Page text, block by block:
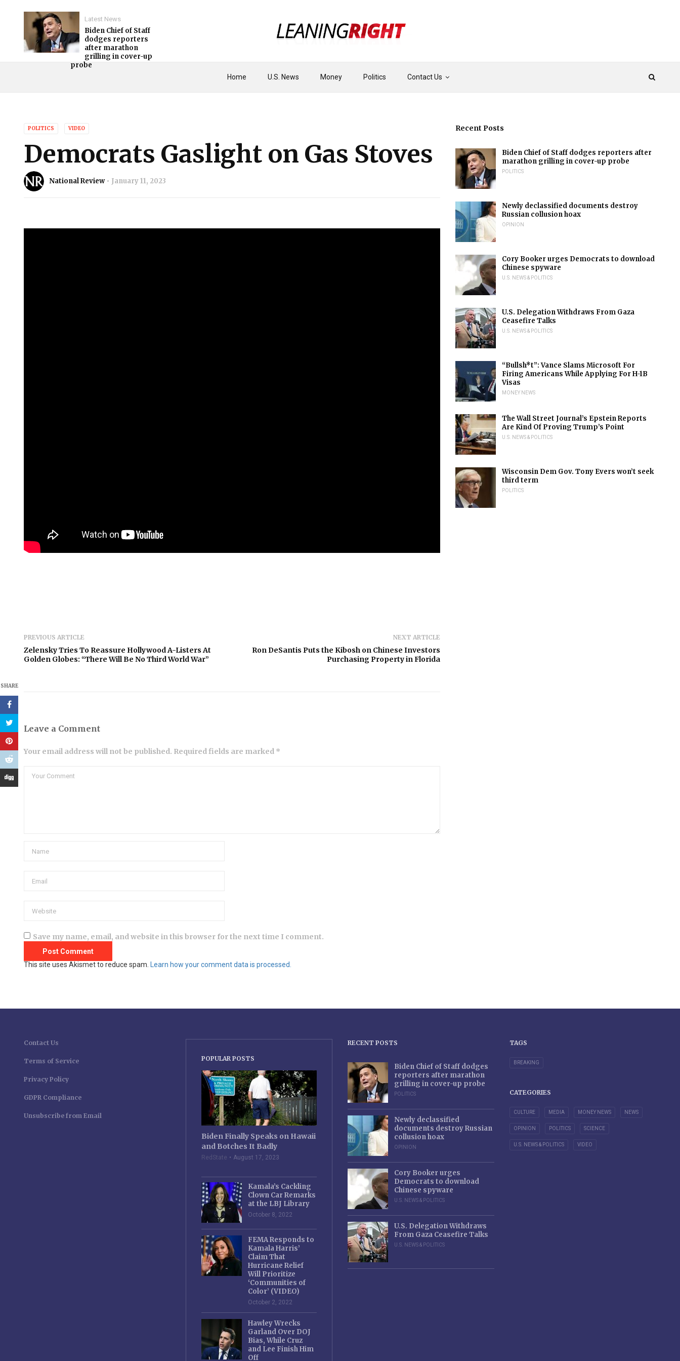
Home U.S. News Money Politics Contact Us
Latest News
Biden Chief of Staff
dodges reporters
after marathon
grilling in cover-up
probe
POLITICS VIDEO
Democrats Gaslight on Gas Stoves
National Review January 11, 2023
SHARE
PREVIOUS ARTICLE
Zelensky Tries To Reassure Hollywood A-Listers At
Golden Globes: “There Will Be No Third World War”
NEXT ARTICLE
Ron DeSantis Puts the Kibosh on Chinese Investors
Purchasing Property in Florida
Leave a Comment
Your email address will not be published. Required fields are marked *
Save my name, email, and website in this browser for the next time I comment.
This site uses Akismet to reduce spam. Learn how your comment data is processed.
Recent Posts
Biden Chief of Staff dodges reporters after
marathon grilling in cover-up probe
POLITICS
Newly declassified documents destroy
Russian collusion hoax
OPINION
Cory Booker urges Democrats to download
Chinese spyware
U.S. NEWS & POLITICS
U.S. Delegation Withdraws From Gaza
Ceasefire Talks
U.S. NEWS & POLITICS
“Bullsh*t”: Vance Slams Microsoft For
Firing Americans While Applying For H-1B
Visas
MONEY NEWS
The Wall Street Journal’s Epstein Reports
Are Kind Of Proving Trump’s Point
U.S. NEWS & POLITICS
Wisconsin Dem Gov. Tony Evers won’t seek
third term
POLITICS
Contact Us
Terms of Service
Privacy Policy
GDPR Compliance
Unsubscribe from Email
POPULAR POSTS
Biden Finally Speaks on Hawaii
and Botches It Badly
RedState August 17, 2023
Kamala’s Cackling
Clown Car Remarks
at the LBJ Library
October 8, 2022
FEMA Responds to
Kamala Harris’
Claim That
Hurricane Relief
Will Prioritize
‘Communities of
Color’ (VIDEO)
October 2, 2022
Hawley Wrecks
Garland Over DOJ
Bias, While Cruz
and Lee Finish Him
Off
RECENT POSTS
Biden Chief of Staff dodges
reporters after marathon
grilling in cover-up probe
POLITICS
Newly declassified
documents destroy Russian
collusion hoax
OPINION
Cory Booker urges
Democrats to download
Chinese spyware
U.S. NEWS & POLITICS
U.S. Delegation Withdraws
From Gaza Ceasefire Talks
U.S. NEWS & POLITICS
TAGS
BREAKING
CATEGORIES
CULTURE MEDIA MONEY NEWS NEWS
OPINION POLITICS SCIENCE
U.S. NEWS & POLITICS VIDEO